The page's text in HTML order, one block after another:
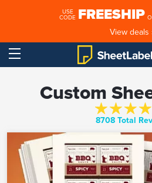
USE
CODE FREESHIP
View deals
Custom
8708 Total